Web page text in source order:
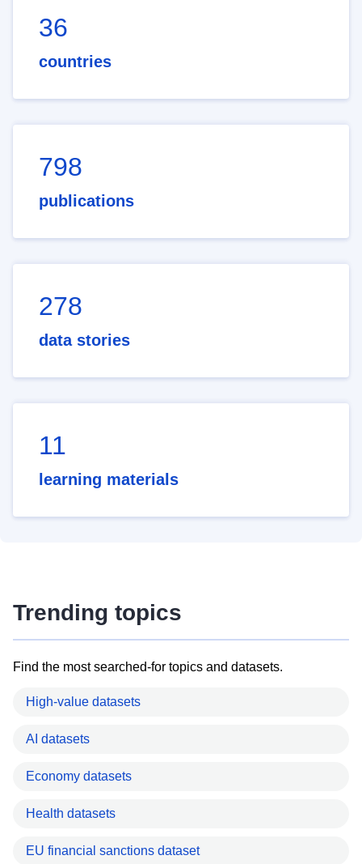
36
countries
798
publications
278
data stories
11
learning materials
Trending topics
Find the most searched-for topics and datasets.
High-value datasets
AI datasets
Economy datasets
Health datasets
EU financial sanctions dataset